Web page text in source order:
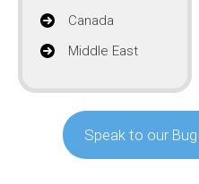
Canada
Middle East
Speak to our